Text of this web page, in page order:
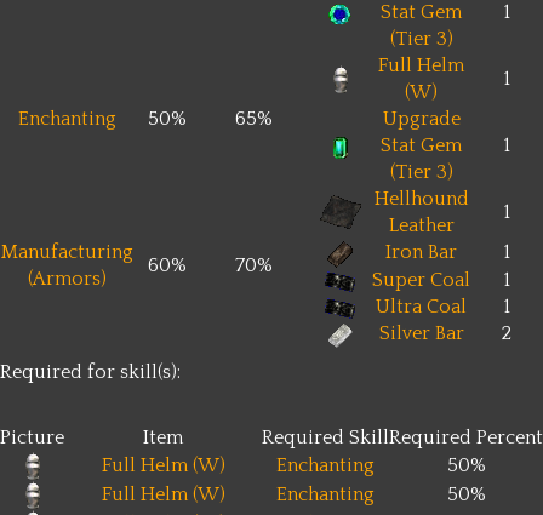
Stat Gem
(Tier 3)
1
Enchanting 50% 65%
Full Helm
(W)
1
Upgrade
Stat Gem
(Tier 3)
1
Manufacturing
(Armors)
60% 70%
Hellhound
Leather
1
Iron Bar
1
Super Coal
1
Ultra Coal
1
Silver Bar
2
Required for skill(s):
Picture Item Required SkillRequired Percent
Full Helm (W)
Enchanting
50%
Full Helm (W)
Enchanting
50%